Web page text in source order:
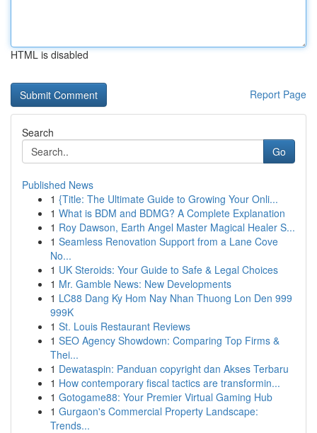
HTML is disabled
Report Page
Search
Go
Published News
1 {Title: The Ultimate Guide to Growing Your Onli...
1 What is BDM and BDMG? A Complete Explanation
1 Roy Dawson, Earth Angel Master Magical Healer S...
1 Seamless Renovation Support from a Lane Cove
No...
1 UK Steroids: Your Guide to Safe & Legal Choices
1 Mr. Gamble News: New Developments
1 LC88 Dang Ky Hom Nay Nhan Thuong Lon Den 999
999K
1 St. Louis Restaurant Reviews
1 SEO Agency Showdown: Comparing Top Firms &
Thei...
1 Dewataspin: Panduan copyright dan Akses Terbaru
1 How contemporary fiscal tactics are transformin...
1 Gotogame88: Your Premier Virtual Gaming Hub
1 Gurgaon's Commercial Property Landscape:
Trends...